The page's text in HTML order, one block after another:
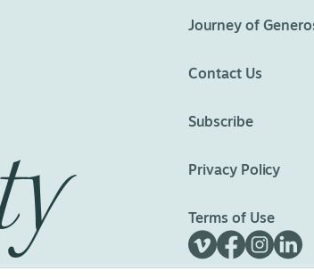
Journey of
Contact Us
Subscribe
Privacy Policy
Terms of Use